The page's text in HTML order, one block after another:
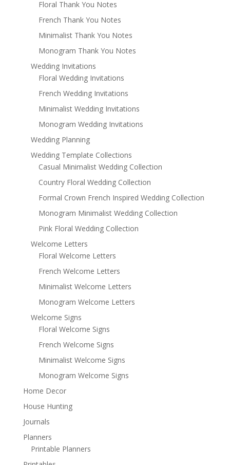
Floral Thank You Notes
French Thank You Notes
Minimalist Thank You Notes
Monogram Thank You Notes
Wedding Invitations
Floral Wedding Invitations
French Wedding Invitations
Minimalist Wedding Invitations
Monogram Wedding Invitations
Wedding Planning
Wedding Template Collections
Casual Minimalist Wedding Collection
Country Floral Wedding Collection
Formal Crown French Inspired Wedding Collection
Monogram Minimalist Wedding Collection
Pink Floral Wedding Collection
Welcome Letters
Floral Welcome Letters
French Welcome Letters
Minimalist Welcome Letters
Monogram Welcome Letters
Welcome Signs
Floral Welcome Signs
French Welcome Signs
Minimalist Welcome Signs
Monogram Welcome Signs
Home Decor
House Hunting
Journals
Planners
Printable Planners